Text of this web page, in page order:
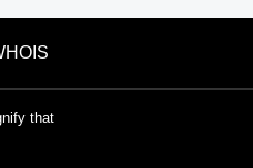
that